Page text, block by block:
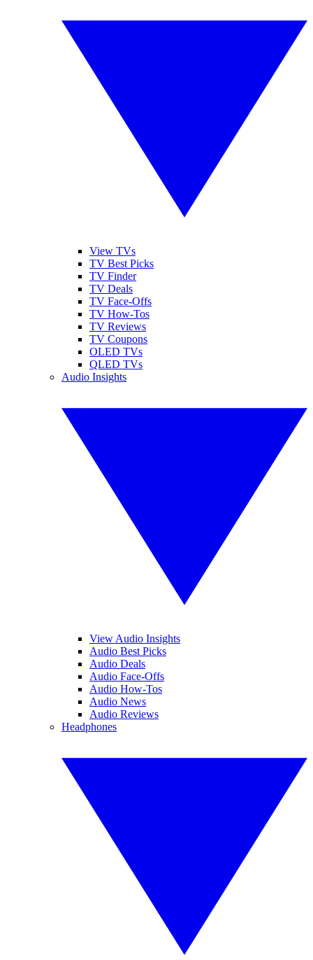
View TVs
TV Best Picks
TV Finder
TV Deals
TV Face-Offs
TV How-Tos
TV Reviews
TV Coupons
OLED TVs
QLED TVs
Audio Insights
View Audio Insights
Audio Best Picks
Audio Deals
Audio Face-Offs
Audio How-Tos
Audio News
Audio Reviews
Headphones